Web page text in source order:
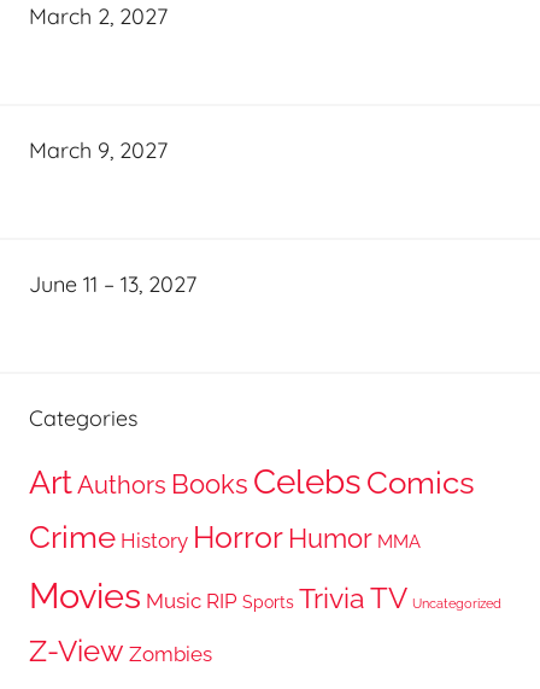
March 2, 2027
March 9, 2027
June 11 – 13, 2027
Categories
ArtAuthors Books Celebs Comics
Crime History Horror Humor MMA
Movies Music RIP Sports TriviaTV Uncategorized
Z-View Zombies